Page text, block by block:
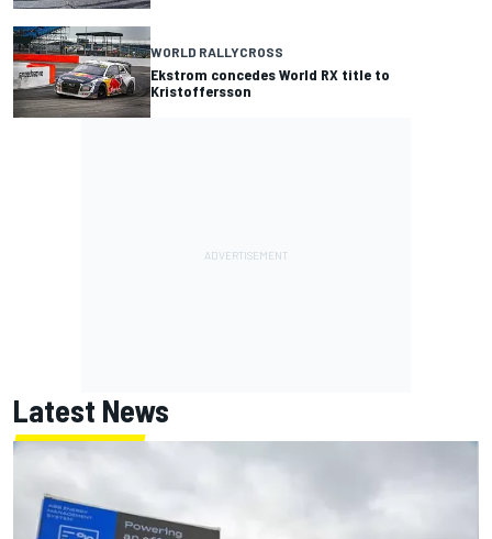
WORLD RALLYCROSS
Ekstrom concedes World RX title to
Kristoffersson
Latest News